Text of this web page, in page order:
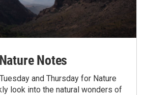
Nature Notes
and Thursday for Nature
look into the natural wonders of